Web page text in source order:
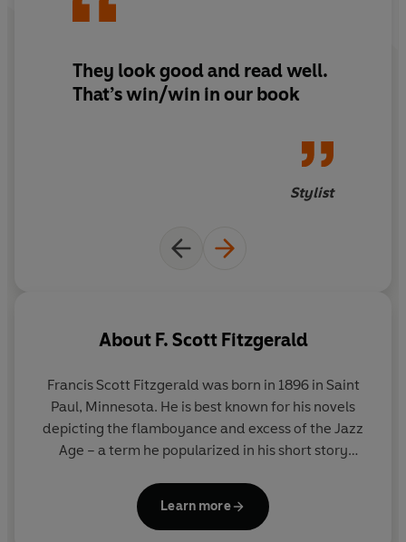
the experiences that make us human
They look good and read well.
That’s win/win in our book
Stylist
About F. Scott Fitzgerald
Francis Scott Fitzgerald was born in 1896 in Saint
Paul, Minnesota. He is best known for his novels
depicting the flamboyance and excess of the Jazz
Age – a term he popularized in his short story
Side of Paradise,
was published in 1920 and was a
tremendous critical and commercial success.
Learn more